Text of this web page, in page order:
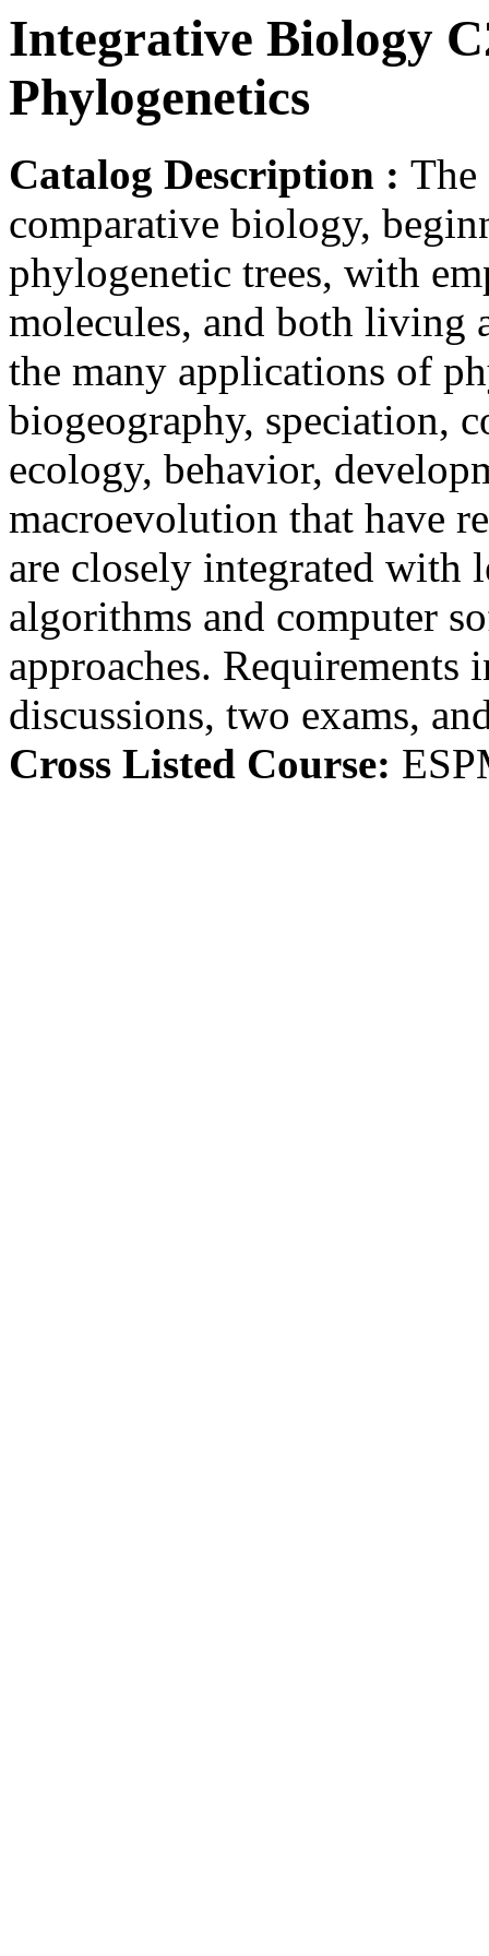
Integrative Biology
Phylogenetics
Catalog Description : The
comparative biology,
phylogenetic trees, with
molecules, and both living
the many applications of
biogeography, speciation,
ecology, behavior,
macroevolution that have
are closely integrated with
algorithms and computer
approaches.
discussions, two exams,
Cross Listed Course: